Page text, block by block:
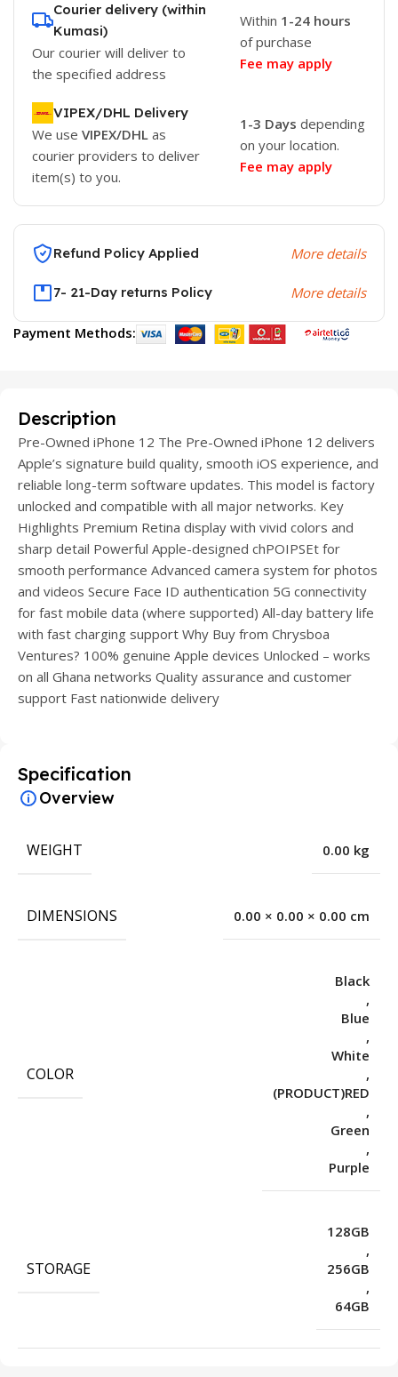
Courier delivery (within
Kumasi)
Our courier will deliver to
the specified address
Within 1-24 hours
of purchase
Fee may apply
VIPEX/DHL Delivery
We use VIPEX/DHL as
courier providers to deliver
item(s) to you.
1-3 Days depending
on your location.
Fee may apply
Refund Policy Applied More details
7- 21-Day returns Policy More details
Payment Methods:
Description
Pre-Owned iPhone 12 The Pre-Owned iPhone 12 delivers
Apple’s signature build quality, smooth iOS experience, and
reliable long-term software updates. This model is factory
unlocked and compatible with all major networks. Key
Highlights Premium Retina display with vivid colors and
sharp detail Powerful Apple-designed chPOIPSEt for
smooth performance Advanced camera system for photos
and videos Secure Face ID authentication 5G connectivity
for fast mobile data (where supported) All-day battery life
with fast charging support Why Buy from Chrysboa
Ventures? 100% genuine Apple devices Unlocked – works
on all Ghana networks Quality assurance and customer
support Fast nationwide delivery
Specification
Overview
WEIGHT 0.00 kg
DIMENSIONS 0.00 × 0.00 × 0.00 cm
COLOR
Black
,
Blue
,
White
,
(PRODUCT)RED
,
Green
,
Purple
STORAGE
128GB
,
256GB
,
64GB